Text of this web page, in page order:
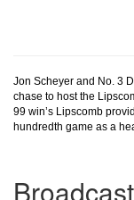
Jon Scheyer and No. 3
chase to host the
99 win’s Lipscomb
hundredth game as a